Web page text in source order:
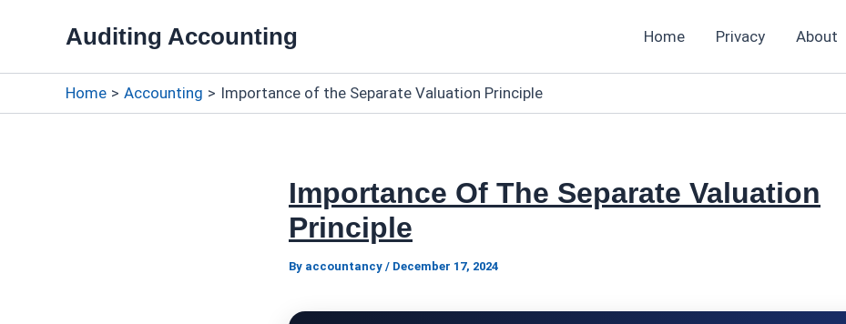
Auditing Accounting Home Privacy About
Home Accounting Importance of the Separate Valuation Principle
Importance Of The Separate Valuation
Principle
By accountancy / December 17, 2024